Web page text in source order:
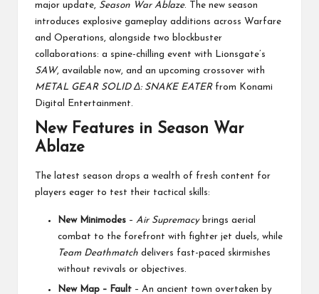
major update, Season War Ablaze. The new season
introduces explosive gameplay additions across Warfare
and Operations, alongside two blockbuster
collaborations: a spine-chilling event with Lionsgate’s
SAW, available now, and an upcoming crossover with
METAL GEAR SOLID Δ: SNAKE EATERfrom Konami
Digital Entertainment.
New Features in Season War
Ablaze
The latest season drops a wealth of fresh content for
players eager to test their tactical skills:
New Minimodes – Air Supremacybrings aerial
combat to the forefront with fighter jet duels, while
Team Deathmatch delivers fast-paced skirmishes
without revivals or objectives.
New Map – Fault – An ancient town overtaken by